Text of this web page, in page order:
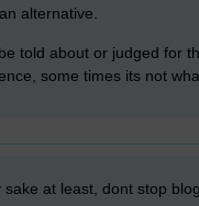
alternative.
told about or judged for
some times its not
at least, dont stop